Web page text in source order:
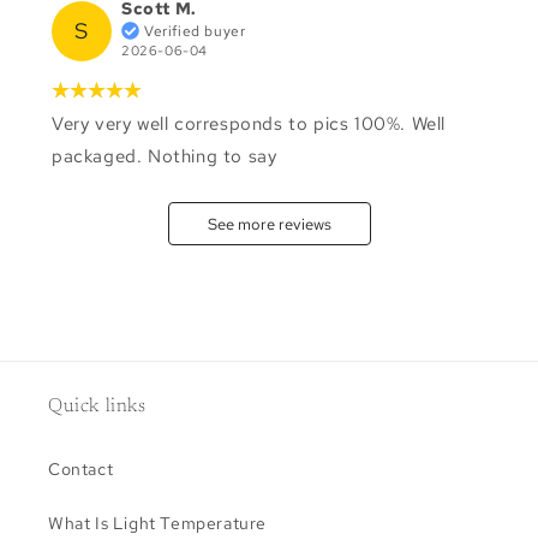
S
Scott M.
Verified buyer
2026-06-04
Very very well corresponds to pics 100%. Well
packaged. Nothing to say
See more reviews
Quick links
Contact
What Is Light Temperature